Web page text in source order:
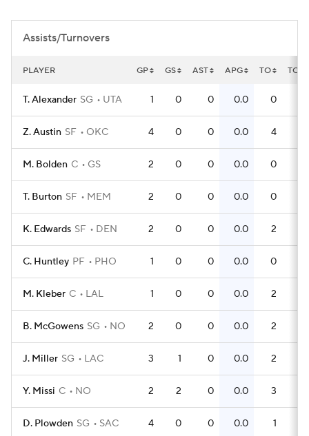
Assists/Turnovers
PLAYER GP GS AST APG TO
T. Alexander SG UTA 1 0 0 0.0 0
Z. Austin SF OKC 4 0 0 0.0 4
M. Bolden C GS 2 0 0 0.0 0
T. Burton SF MEM 2 0 0 0.0 0
K. Edwards SF DEN 2 0 0 0.0 2
C. Huntley PF PHO 1 0 0 0.0 0
M. Kleber C LAL 1 0 0 0.0 2
B. McGowens SG NO 2 0 0 0.0 2
J. Miller SG LAC 3 1 0 0.0 2
Y. Missi C NO 2 2 0 0.0 3
D. Plowden SG SAC 4 0 0 0.0 1